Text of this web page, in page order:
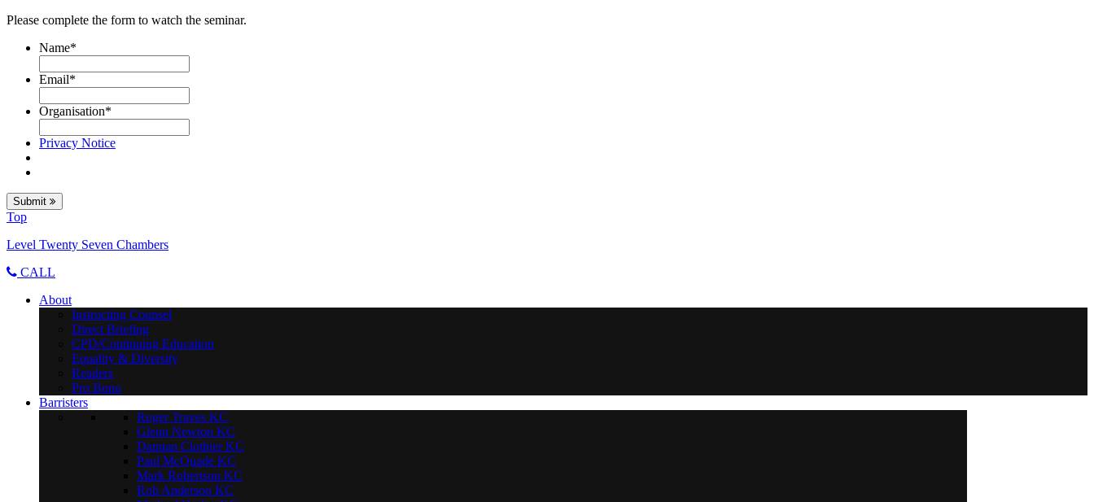
Please complete the form to watch the seminar.
Name*
Email*
Organisation*
Privacy Notice
Submit
Top
Level Twenty Seven Chambers
CALL
About
Instructing Counsel
Direct Briefing
CPD/Continuing Education
Equality & Diversity
Readers
Pro Bono
Barristers
Roger Traves KC
Glenn Newton KC
Damian Clothier KC
Paul McQuade KC
Mark Robertson KC
Rob Anderson KC